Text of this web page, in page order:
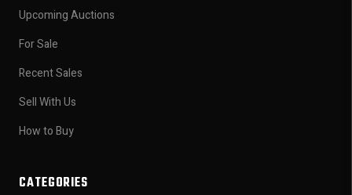
Upcoming Auctions
For Sale
Recent Sales
Sell With Us
How to Buy
CATEGORIES